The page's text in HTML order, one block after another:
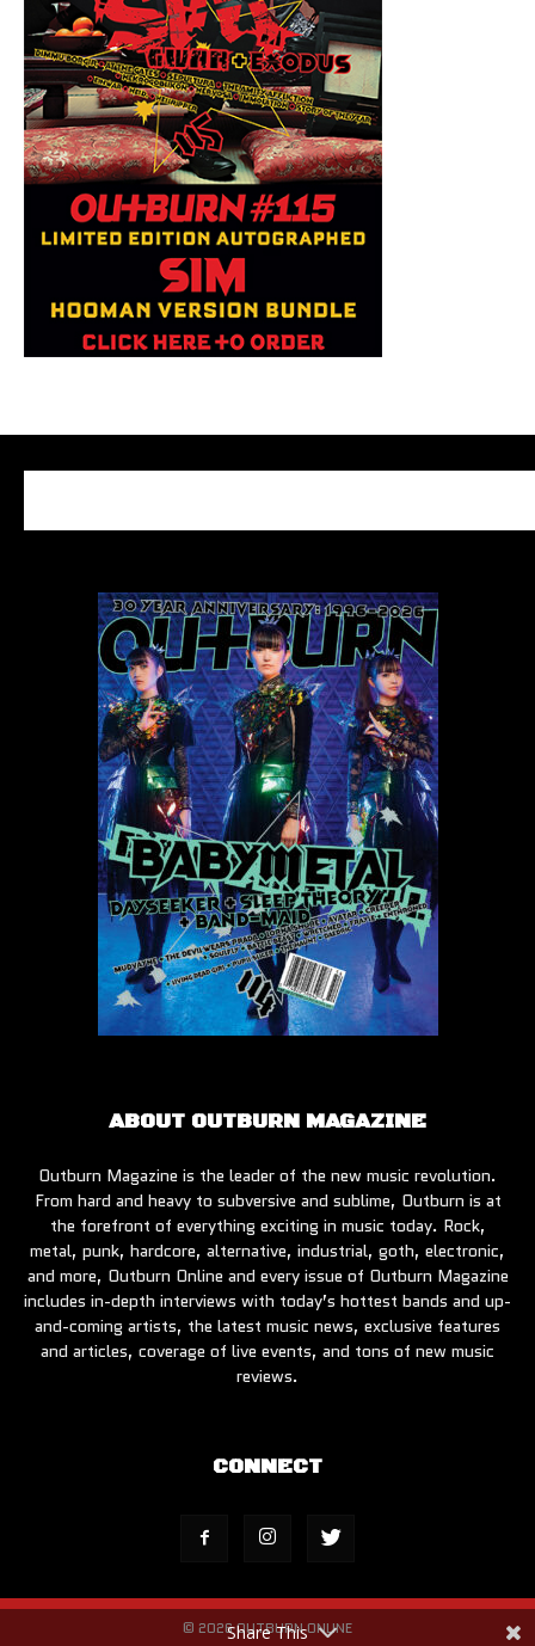
ABOUT OUTBURN MAGAZINE
Outburn Magazine is the leader of the new music revolution.
From hard and heavy to subversive and sublime, Outburn is at
the forefront of everything exciting in music today. Rock,
metal, punk, hardcore, alternative, industrial, goth, electronic,
and more, Outburn Online and every issue of Outburn Magazine
includes in-depth interviews with today’s hottest bands and up-
and-coming artists, the latest music news, exclusive features
and articles, coverage of live events, and tons of new music
reviews.
CONNECT
© 2026 OUTBURN ONLINE
Share This